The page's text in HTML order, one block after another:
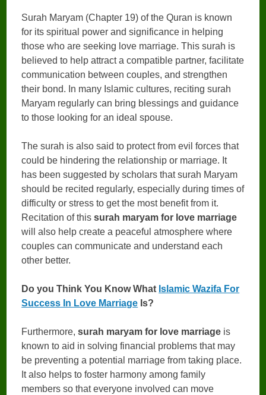
Surah Maryam (Chapter 19) of the Quran is known
for its spiritual power and significance in helping
those who are seeking love marriage. This surah is
believed to help attract a compatible partner, facilitate
communication between couples, and strengthen
their bond. In many Islamic cultures, reciting surah
Maryam regularly can bring blessings and guidance
to those looking for an ideal spouse.
The surah is also said to protect from evil forces that
could be hindering the relationship or marriage. It
has been suggested by scholars that surah Maryam
should be recited regularly, especially during times of
difficulty or stress to get the most benefit from it.
Recitation of thissurah maryam for love marriage
will also help create a peaceful atmosphere where
couples can communicate and understand each
other better.
Do you Think You Know What Islamic Wazifa For
Success In Love Marriage Is?
Furthermore,surah maryam for love marriage is
known to aid in solving financial problems that may
be preventing a potential marriage from taking place.
It also helps to foster harmony among family
members so that everyone involved can move